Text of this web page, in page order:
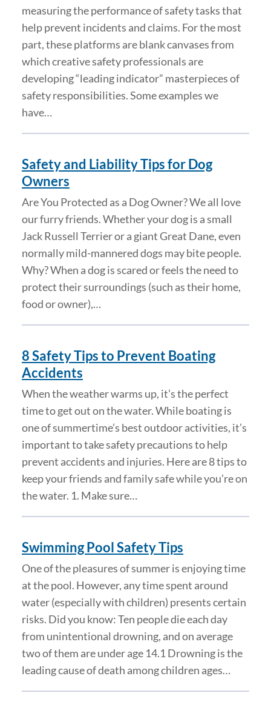
measuring the performance of safety tasks that
help prevent incidents and claims. For the most
part, these platforms are blank canvases from
which creative safety professionals are
developing “leading indicator” masterpieces of
safety responsibilities. Some examples we
have…
Safety and Liability Tips for Dog
Owners
Are You Protected as a Dog Owner? We all love
our furry friends. Whether your dog is a small
Jack Russell Terrier or a giant Great Dane, even
normally mild-mannered dogs may bite people.
Why? When a dog is scared or feels the need to
protect their surroundings (such as their home,
food or owner),…
8 Safety Tips to Prevent Boating
Accidents
When the weather warms up, it’s the perfect
time to get out on the water. While boating is
one of summertime’s best outdoor activities, it’s
important to take safety precautions to help
prevent accidents and injuries. Here are 8 tips to
keep your friends and family safe while you’re on
the water. 1. Make sure…
Swimming Pool Safety Tips
One of the pleasures of summer is enjoying time
at the pool. However, any time spent around
water (especially with children) presents certain
risks. Did you know: Ten people die each day
from unintentional drowning, and on average
two of them are under age 14.1 Drowning is the
leading cause of death among children ages…